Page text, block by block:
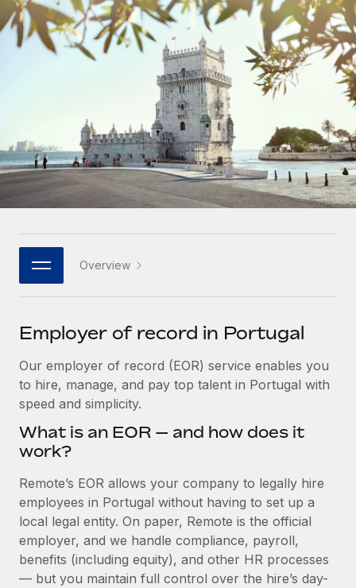
Onboard and manage contractors globally
PEO
Outsource complex employment tasks
Remote Embedded
Seamlessly integrate HR into workflows
Platform
Built-in core HR functions for your team
Connect New
Connect any AI tool to Remote using our MCP
SERVICES
Ask an expert
Get expert help on global HR & compliance
Background checks
Compliance watchtower
Stay ahead of compliance risks
Device management
Provision and track IT devices globally
GROWTH STAGE
Agile global HR & payroll solutions for growing
Mid-market
Expand teams with tailored HR solutions
Enterprise
Global HR for large businesses
PARTNER WITH US
Become a partner
Explore partnership opportunities with us
Remote Build Coming soon
Integrations and AI Automations Consulting
Contractor payout calculator
Explore currency options and payout speeds for global
contractors
Research & Guides
Case studies
HR Glossary
Job Description Library
Events
Salary & Talent Insights
Get support
See all resources
BLOG
Global Payroll
Nederlands
Español
Italiano
日本語
한국어
中文（简体）
Login
Overview
Employer of record in Portugal
Our employer of record (EOR) service enables you
to hire, manage, and pay top talent in Portugal with
speed and simplicity.
What is an EOR — and how does it
work?
Remote’s EOR allows your company to legally hire
employees in Portugal without having to set up a
local legal entity. On paper, Remote is the official
employer, and we handle compliance, payroll,
benefits (including equity), and other HR processes
— but you maintain full control over the hire’s day-